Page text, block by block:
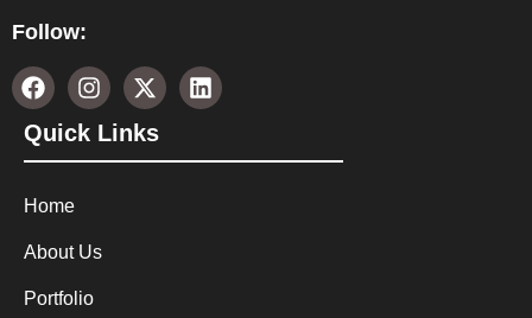
Follow:
Quick Links
Home
About Us
Portfolio